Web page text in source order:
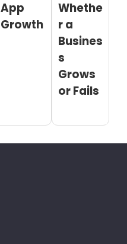
App
Growth
Whethe
r a
Busines
s
Grows
or Fails